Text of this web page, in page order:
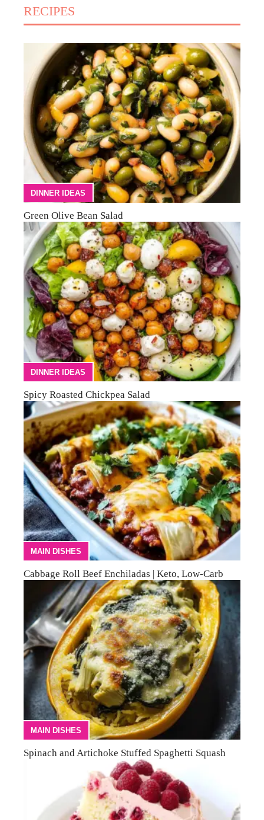
RECIPES
DINNER IDEAS
Green Olive Bean Salad
DINNER IDEAS
Spicy Roasted Chickpea Salad
MAIN DISHES
Cabbage Roll Beef Enchiladas | Keto, Low-Carb
MAIN DISHES
Spinach and Artichoke Stuffed Spaghetti Squash